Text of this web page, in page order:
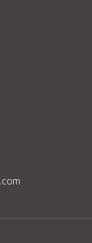
Media
Social Media